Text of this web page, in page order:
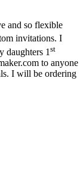
and so flexible
invitations. I
daughters 1 st
to anyone
I will be ordering